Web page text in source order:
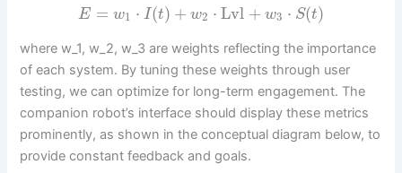
E = w1 ⋅ I(t) + w2 ⋅ Lvl + w3 ⋅ S(t)
where w_1, w_2, w_3 are weights reflecting the importance
of each system. By tuning these weights through user
testing, we can optimize for long-term engagement. The
companion robot’s interface should display these metrics
prominently, as shown in the conceptual diagram below, to
provide constant feedback and goals.